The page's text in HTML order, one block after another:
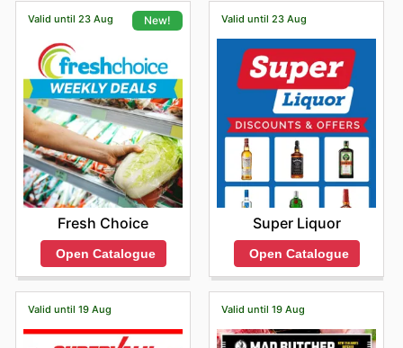
on any of these fantastic savings before you head in-
store or check for in-store pickup options.
Valid until 23 Aug New!
Fresh Choice
Open Catalogue
Valid until 23 Aug
Super Liquor
Open Catalogue
Valid until 19 Aug Valid until 19 Aug